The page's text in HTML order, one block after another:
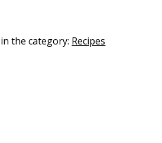
the category: Recipes